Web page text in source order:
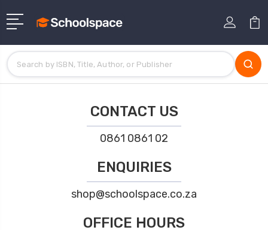
CONTACT US
0861 0861 02
ENQUIRIES
shop@schoolspace.co.za
OFFICE HOURS